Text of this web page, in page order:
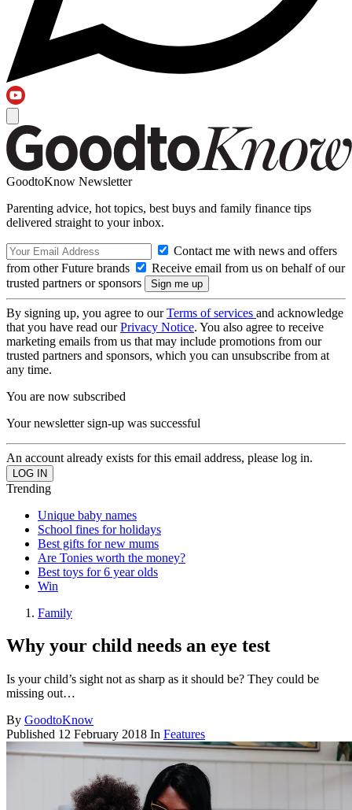
GoodtoKnow Newsletter
Parenting advice, hot topics, best buys and family finance tips
delivered straight to your inbox.
Contact me with news and offers
from other Future brands
Receive email from us on behalf of our
trusted partners or sponsors
By signing up, you agree to ourTerms of services and acknowledge
that you have read ourPrivacy Notice. You also agree to receive
marketing emails from us that may include promotions from our
trusted partners and sponsors, which you can unsubscribe from at
any time.
You are now subscribed
Your newsletter sign-up was successful
An account already exists for this email address, please log in.
Trending
Unique baby names
School fines for holidays
Best gifts for new mums
Are Tonies worth the money?
Best toys for 6 year olds
Win
Family
Why your child needs an eye test
Is your child’s sight not as sharp as it should be? They could be
missing out…
By GoodtoKnow
Published 12 February 2018 In Features